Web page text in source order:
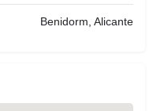
Benidorm, Alicante